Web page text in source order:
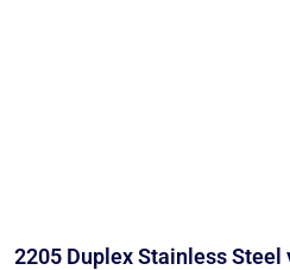
2205 Duplex Stainless Steel